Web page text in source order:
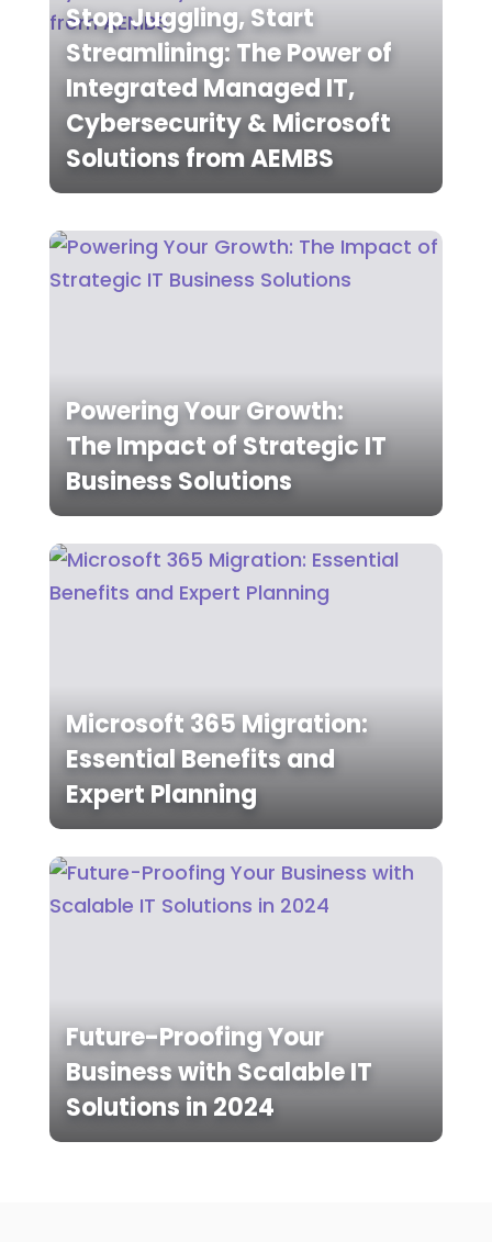
Stop Juggling, Start
Streamlining: The Power of
Integrated Managed IT,
Cybersecurity & Microsoft
Solutions from AEMBS
Powering Your Growth:
The Impact of Strategic IT
Business Solutions
Microsoft 365 Migration:
Essential Benefits and
Expert Planning
Future-Proofing Your
Business with Scalable IT
Solutions in 2024